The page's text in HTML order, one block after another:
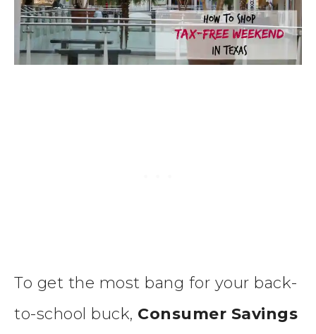
To get the most bang for your back-
to-school buck, Consumer Savings